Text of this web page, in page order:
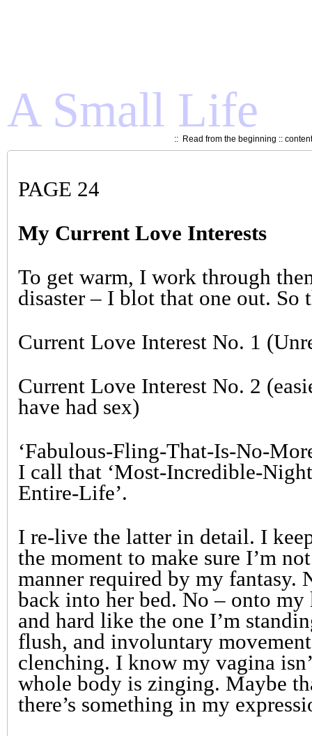
A Small Life
:: Read from the beginning ::
PAGE 24
My Current Love Interests
To get warm, I work through
disaster – I blot that one out. So
Current Love Interest No. 1
Current Love Interest No. 2
have had sex)
‘Fabulous-Fling-That-Is-No-
I call that ‘Most-Incredible-
Entire-Life’.
I re-live the latter in detail. I
the moment to make sure I’m
manner required by my fantasy.
back into her bed. No – onto
and hard like the one I’m
flush, and involuntary
clenching. I know my vagina
whole body is zinging. Maybe
there’s something in my